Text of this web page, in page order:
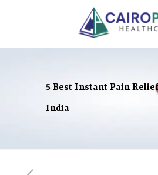
5 Best Instant Pain
India